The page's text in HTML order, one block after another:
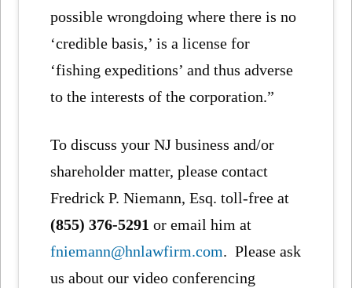
possible wrongdoing where there is no
‘credible basis,’ is a license for
‘fishing expeditions’ and thus adverse
to the interests of the corporation.”
To discuss your NJ business and/or
shareholder matter, please contact
Fredrick P. Niemann, Esq. toll-free at
(855) 376-5291 or email him at
fniemann@hnlawfirm.com. Please ask
us about our video conferencing